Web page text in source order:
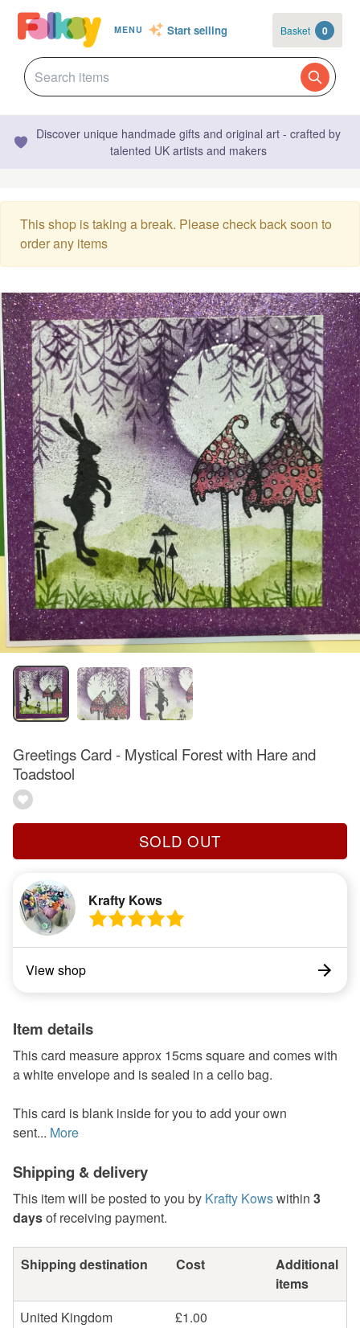
MENU Start selling Basket 0
Discover unique handmade gifts and original art - crafted by
talented UK artists and makers
This shop is taking a break. Please check back soon to
order any items
Greetings Card - Mystical Forest with Hare and
Toadstool
SOLD OUT
Krafty Kows
View shop
Item details
This card measure approx 15cms square and comes with
a white envelope and is sealed in a cello bag.
This card is blank inside for you to add your own
sent... More
Shipping & delivery
This item will be posted to you by Krafty Kowswithin 3
daysof receiving payment.
Shipping destination Cost
Additional
items
United Kingdom
£1.00